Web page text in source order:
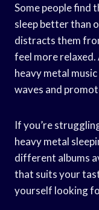
Some people find
sleep better than
distracts them
feel more
heavy metal
waves and
If you’re
heavy metal
different albums
that suits your
yourself looking